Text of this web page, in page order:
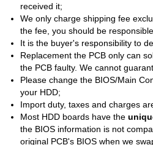
received it;
We only charge shipping fee
the fee, you should be
It is the buyer's responsibility to
Replacement the PCB only can
the PCB faulty. We cannot
Please change the BIOS/Main
your HDD;
Import duty, taxes and charges
Most HDD boards have the
the BIOS information is not
original PCB's BIOS when we